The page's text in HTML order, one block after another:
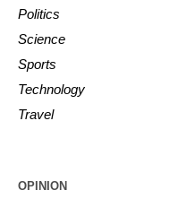
Politics
Science
Sports
Technology
Travel
OPINION